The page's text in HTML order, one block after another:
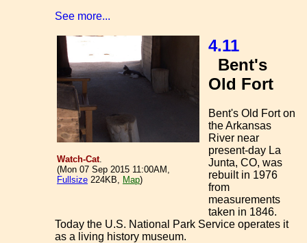
See more...
Watch-Cat.
(Mon 07 Sep 2015 11:00AM,
Fullsize 224KB, Map)
4.11
Bent's
Old Fort
Bent's Old Fort on
the Arkansas
River near
present-day La
Junta, CO, was
rebuilt in 1976
from
measurements
taken in 1846.
Today the U.S. National Park Service operates it
as a living history museum.